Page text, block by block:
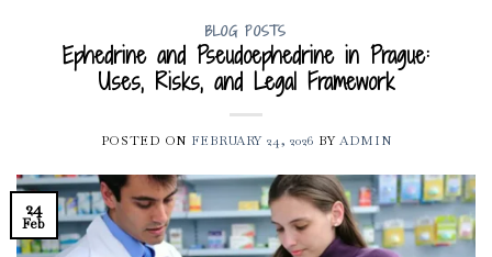
BLOG POSTS
Ephedrine and Pseudoephedrine in Prague:
Uses, Risks, and Legal Framework
POSTED ON FEBRUARY 24, 2026 BYADMIN
24
Feb